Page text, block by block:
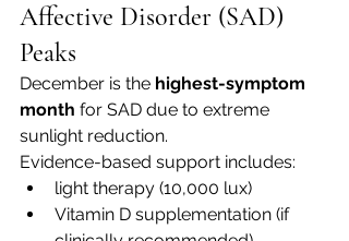
Affective Disorder (SAD)
Peaks
December is the highest-symptom
month for SAD due to extreme
sunlight reduction.
Evidence-based support includes:
light therapy (10,000 lux)
Vitamin D supplementation (if